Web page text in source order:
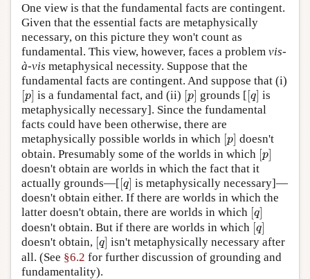
One view is that the fundamental facts are contingent.
Given that the essential facts are metaphysically
necessary, on this picture they won't count as
fundamental. This view, however, faces a problem vis-
à-vis metaphysical necessity. Suppose that the
fundamental facts are contingent. And suppose that (i)
[p]
[p is a fundamental fact, and (ii) [p]
[p grounds [[q]
[q is
metaphysically necessary]. Since the fundamental
facts could have been otherwise, there are
metaphysically possible worlds in which [p]
[p doesn't
obtain. Presumably some of the worlds in which [p]
[p
doesn't obtain are worlds in which the fact that it
actually grounds—[[q]
[q is metaphysically necessary]—
doesn't obtain either. If there are worlds in which the
latter doesn't obtain, there are worlds in which [q]
[q
doesn't obtain. But if there are worlds in which [q]
[q
doesn't obtain, [q]
[q isn't metaphysically necessary after
all. (See §6.2 for further discussion of grounding and
fundamentality).